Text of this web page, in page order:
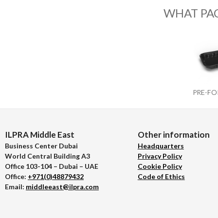
WHAT
PRE-
ILPRA Middle East
Business Center Dubai
World Central Building A3
Office 103-104 – Dubai – UAE
Office: +971(0)48879432
Email: middleeast@ilpra.com
Other information
Headquarters
Privacy Policy
Cookie Policy
Code of Ethics